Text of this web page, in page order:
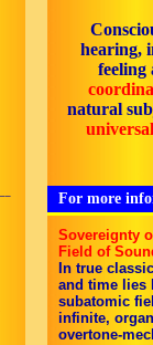
hearing,
natural
For more
Sovereignty
Field of
In true
and time lies
subatomic
infinite,
overtone-